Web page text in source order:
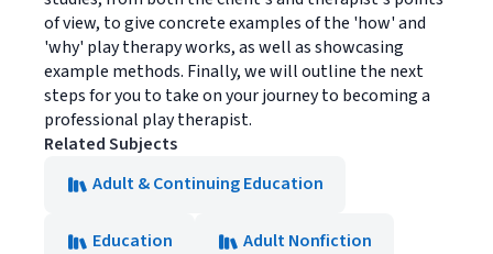
of view, to give concrete examples of the 'how' and
'why' play therapy works, as well as showcasing
example methods. Finally, we will outline the next
steps for you to take on your journey to becoming a
professional play therapist.
Related Subjects
Adult & Continuing Education
Education
Adult Nonfiction